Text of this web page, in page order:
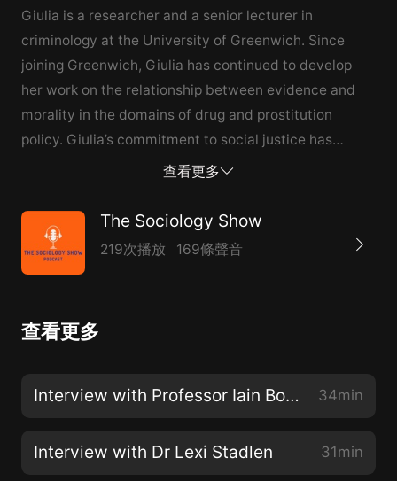
Giulia is a researcher and a senior lecturer in
criminology at the University of Greenwich. Since
joining Greenwich, Giulia has continued to develop
her work on the relationship between evidence and
morality in the domains of drug and prostitution
policy. Giulia’s commitment to social justice has
inspired her to take leadership of projects with people
policy debates. These include her teaching work
inspired by the Inside Out Prison Exchange
Programme, and the participatory action research
http://peopleanddancefloors.com/And watch her film
查看更多
The Sociology Show
219次播放 169條聲音
查看更多
Interview with Professor Iain Borden 34min
Interview with Dr Lexi Stadlen 31min